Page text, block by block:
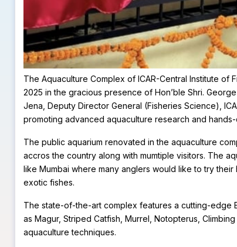
The Aquaculture Complex of ICAR-Central Institute of
2025 in the gracious presence of Hon’ble Shri.
Jena, Deputy Director General (Fisheries Science),
promoting advanced aquaculture research and
The public aquarium renovated in the aquaculture
accros the country along with mumtiple visitors. The
like Mumbai where many anglers would like to try
exotic fishes.
The state-of-the-art complex features a cutting-edge
as Magur, Striped Catfish, Murrel, Notopterus,
aquaculture techniques.